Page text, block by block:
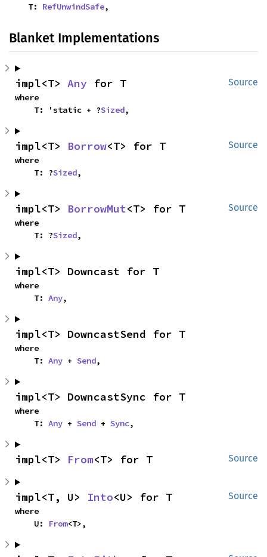
    T:
RefUnwindSafe,
Blanket Implementations
Source
impl<T> Any for T
where
    T: 'static + ?
Sized,
Source
impl<T> Borrow<T> for T
where
    T: ?
Sized,
Source
impl<T> BorrowMut<T> for T
where
    T: ?
Sized,
impl<T> Downcast for T
where
    T:
Any,
impl<T> DowncastSend for T
where
    T:
Any + Send,
impl<T> DowncastSync for T
where
    T:
Any + Send + Sync,
Source
impl<T> From<T> for T
Source
impl<T, U> Into<U> for T
where
    U:
From<T>,